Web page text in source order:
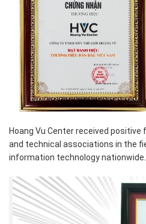
Hoang Vu Center received
and technical associations in the
information technology nationwide.